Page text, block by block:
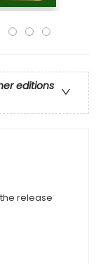
editions
release